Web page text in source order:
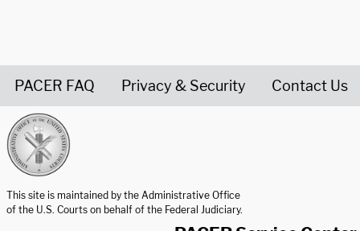
PACER FAQ Privacy & Security Contact Us
This site is maintained by the Administrative Office
of the U.S. Courts on behalf of the Federal Judiciary.